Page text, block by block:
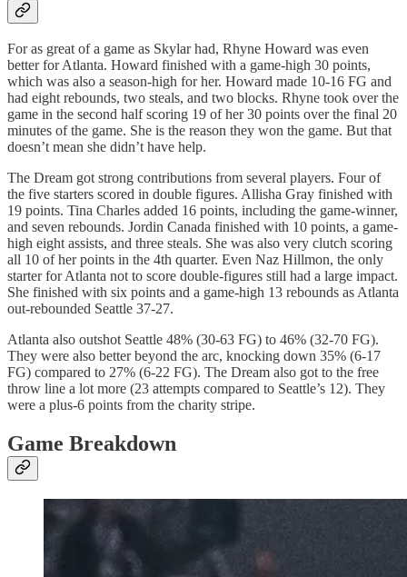
For as great of a game as Skylar had, Rhyne Howard was even
better for Atlanta. Howard finished with a game-high 30 points,
which was also a season-high for her. Howard made 10-16 FG and
had eight rebounds, two steals, and two blocks. Rhyne took over the
game in the second half scoring 19 of her 30 points over the final 20
minutes of the game. She is the reason they won the game. But that
doesn’t mean she didn’t have help.
The Dream got strong contributions from several players. Four of
the five starters scored in double figures. Allisha Gray finished with
19 points. Tina Charles added 16 points, including the game-winner,
and seven rebounds. Jordin Canada finished with 10 points, a game-
high eight assists, and three steals. She was also very clutch scoring
all 10 of her points in the 4th quarter. Even Naz Hillmon, the only
starter for Atlanta not to score double-figures still had a large impact.
She finished with six points and a game-high 13 rebounds as Atlanta
out-rebounded Seattle 37-27.
Atlanta also outshot Seattle 48% (30-63 FG) to 46% (32-70 FG).
They were also better beyond the arc, knocking down 35% (6-17
FG) compared to 27% (6-22 FG). The Dream also got to the free
throw line a lot more (23 attempts compared to Seattle’s 12). They
were a plus-6 points from the charity stripe.
Game Breakdown